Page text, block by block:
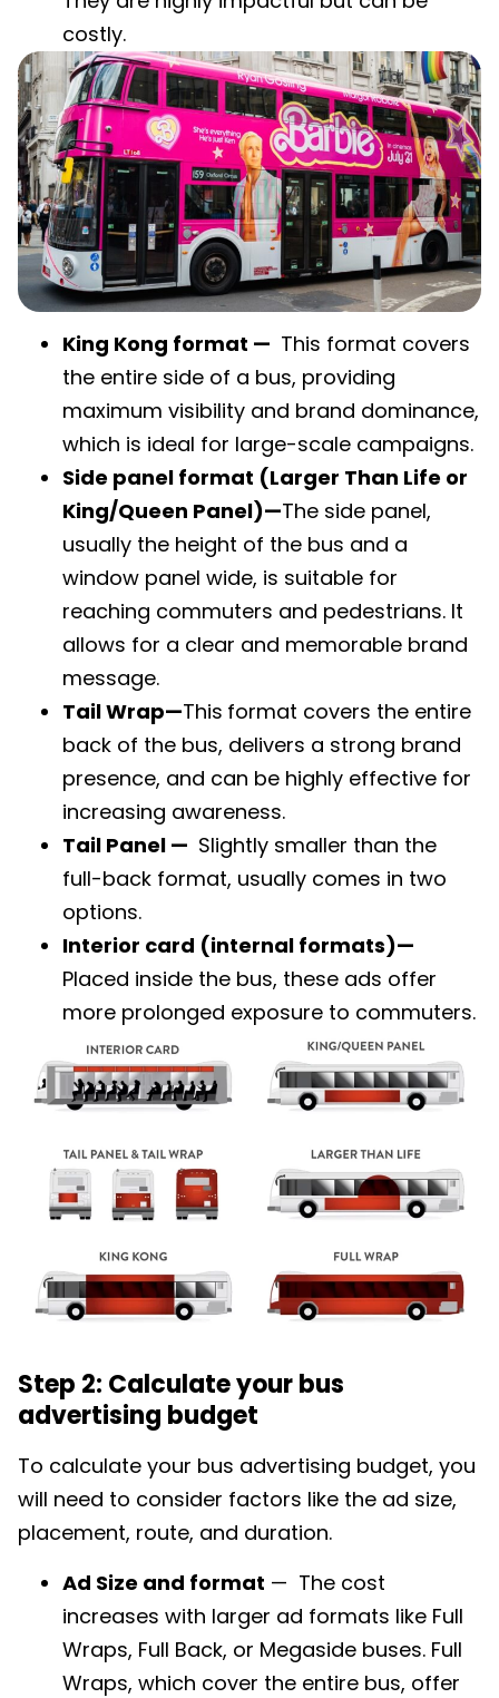
costly.
King Kong format — This format covers
the entire side of a bus, providing
maximum visibility and brand dominance,
which is ideal for large-scale campaigns.
Side panel format (Larger Than Life or
King/Queen Panel)—The side panel,
usually the height of the bus and a
window panel wide, is suitable for
reaching commuters and pedestrians. It
allows for a clear and memorable brand
message.
Tail Wrap—This format covers the entire
back of the bus, delivers a strong brand
presence, and can be highly effective for
increasing awareness.
Tail Panel — Slightly smaller than the
full-back format, usually comes in two
options.
Interior card (internal formats)—
Placed inside the bus, these ads offer
more prolonged exposure to commuters.
Step 2: Calculate your bus
advertising budget
To calculate your bus advertising budget, you
will need to consider factors like the ad size,
placement, route, and duration.
Ad Size and format — The cost
increases with larger ad formats like Full
Wraps, Full Back, or Megaside buses. Full
Wraps, which cover the entire bus, offer